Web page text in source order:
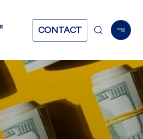
CONTACT